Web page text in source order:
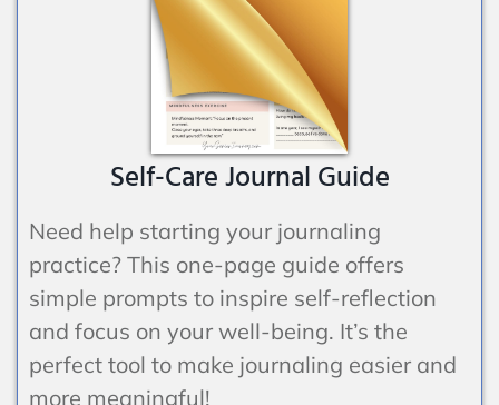
Self-Care Journal Guide
Need help starting your journaling
practice? This one-page guide offers
simple prompts to inspire self-reflection
and focus on your well-being. It’s the
perfect tool to make journaling easier and
more meaningful!